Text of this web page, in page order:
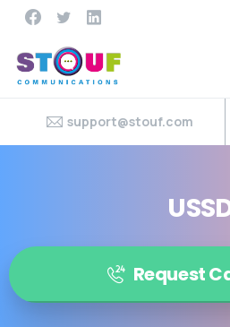
support@stouf.com
Request